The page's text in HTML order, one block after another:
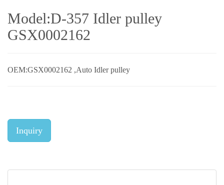
Model:D-357 Idler pulley
GSX0002162
OEM:GSX0002162 ,Auto Idler pulley
Inquiry